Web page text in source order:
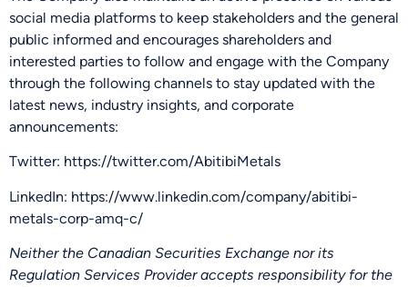
social media platforms to keep stakeholders and the general
public informed and encourages shareholders and
interested parties to follow and engage with the Company
through the following channels to stay updated with the
latest news, industry insights, and corporate
announcements:
Twitter: https://twitter.com/AbitibiMetals
LinkedIn: https://www.linkedin.com/company/abitibi-
metals-corp-amq-c/
Neither the Canadian Securities Exchange nor its
Regulation Services Provider accepts responsibility for the